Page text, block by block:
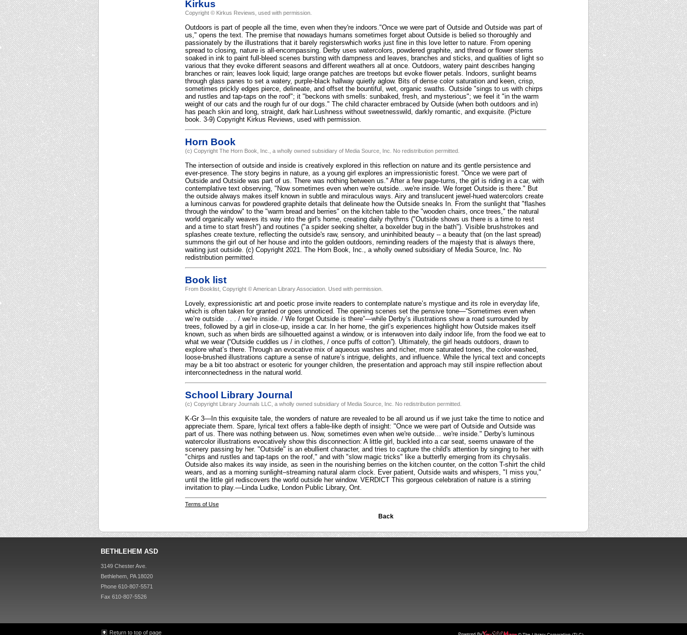
Kirkus
Copyright © Kirkus Reviews, used with permission.
Outdoors is part of people all the time, even when they're indoors."Once we were part of Outside and Outside was part of
us," opens the text. The premise that nowadays humans sometimes forget about Outside is belied so thoroughly and
passionately by the illustrations that it barely registerswhich works just fine in this love letter to nature. From opening
spread to closing, nature is all-encompassing. Derby uses watercolors, powdered graphite, and thread or flower stems
soaked in ink to paint full-bleed scenes bursting with dampness and leaves, branches and sticks, and qualities of light so
various that they evoke different seasons and different weathers all at once. Outdoors, watery paint describes hanging
branches or rain; leaves look liquid; large orange patches are treetops but evoke flower petals. Indoors, sunlight beams
through glass panes to set a watery, purple-black hallway quietly aglow. Bits of dense color saturation and keen, crisp,
sometimes prickly edges pierce, delineate, and offset the bountiful, wet, organic swaths. Outside "sings to us with chirps
and rustles and tap-taps on the roof"; it "beckons with smells: sunbaked, fresh, and mysterious"; we feel it "in the warm
weight of our cats and the rough fur of our dogs." The child character embraced by Outside (when both outdoors and in)
has peach skin and long, straight, dark hair.Lushness without sweetnesswild, darkly romantic, and exquisite. (Picture
book. 3-9) Copyright Kirkus Reviews, used with permission.
Horn Book
(c) Copyright The Horn Book, Inc., a wholly owned subsidiary of Media Source, Inc. No redistribution permitted.
The intersection of outside and inside is creatively explored in this reflection on nature and its gentle persistence and
ever-presence. The story begins in nature, as a young girl explores an impressionistic forest. "Once we were part of
Outside and Outside was part of us. There was nothing between us." After a few page-turns, the girl is riding in a car, with
contemplative text observing, "Now sometimes even when we're outside...we're inside. We forget Outside is there." But
the outside always makes itself known in subtle and miraculous ways. Airy and translucent jewel-hued watercolors create
a luminous canvas for powdered graphite details that delineate how the Outside sneaks In. From the sunlight that "flashes
through the window" to the "warm bread and berries" on the kitchen table to the "wooden chairs, once trees," the natural
world organically weaves its way into the girl's home, creating daily rhythms ("Outside shows us there is a time to rest
and a time to start fresh") and routines ("a spider seeking shelter, a boxelder bug in the bath"). Visible brushstrokes and
splashes create texture, reflecting the outside's raw, sensory, and uninhibited beauty -- a beauty that (on the last spread)
summons the girl out of her house and into the golden outdoors, reminding readers of the majesty that is always there,
waiting just outside. (c) Copyright 2021. The Horn Book, Inc., a wholly owned subsidiary of Media Source, Inc. No
redistribution permitted.
Book list
From Booklist, Copyright © American Library Association. Used with permission.
Lovely, expressionistic art and poetic prose invite readers to contemplate nature’s mystique and its role in everyday life,
which is often taken for granted or goes unnoticed. The opening scenes set the pensive tone—“Sometimes even when
we’re outside . . . / we’re inside. / We forget Outside is there”—while Derby’s illustrations show a road surrounded by
trees, followed by a girl in close-up, inside a car. In her home, the girl’s experiences highlight how Outside makes itself
known, such as when birds are silhouetted against a window, or is interwoven into daily indoor life, from the food we eat to
what we wear (“Outside cuddles us / in clothes, / once puffs of cotton”). Ultimately, the girl heads outdoors, drawn to
explore what’s there. Through an evocative mix of aqueous washes and richer, more saturated tones, the color-washed,
loose-brushed illustrations capture a sense of nature’s intrigue, delights, and influence. While the lyrical text and concepts
may be a bit too abstract or esoteric for younger children, the presentation and approach may still inspire reflection about
interconnectedness in the natural world.
School Library Journal
(c) Copyright Library Journals LLC, a wholly owned subsidiary of Media Source, Inc. No redistribution permitted.
K-Gr 3—In this exquisite tale, the wonders of nature are revealed to be all around us if we just take the time to notice and
appreciate them. Spare, lyrical text offers a fable-like depth of insight: "Once we were part of Outside and Outside was
part of us. There was nothing between us. Now, sometimes even when we're outside… we're inside." Derby's luminous
watercolor illustrations evocatively show this disconnection: A little girl, buckled into a car seat, seems unaware of the
scenery passing by her. "Outside" is an ebullient character, and tries to capture the child's attention by singing to her with
"chirps and rustles and tap-taps on the roof," and with "slow magic tricks" like a butterfly emerging from its chrysalis.
Outside also makes its way inside, as seen in the nourishing berries on the kitchen counter, on the cotton T-shirt the child
wears, and as a morning sunlight–streaming natural alarm clock. Ever patient, Outside waits and whispers, "I miss you,"
until the little girl rediscovers the world outside her window. VERDICT This gorgeous celebration of nature is a stirring
invitation to play.—Linda Ludke, London Public Library, Ont.
Terms of Use
Back
BETHLEHEM ASD
3149 Chester Ave.
Bethlehem, PA 18020
Phone 610-807-5571
Fax 610-807-5526
Return to top of page